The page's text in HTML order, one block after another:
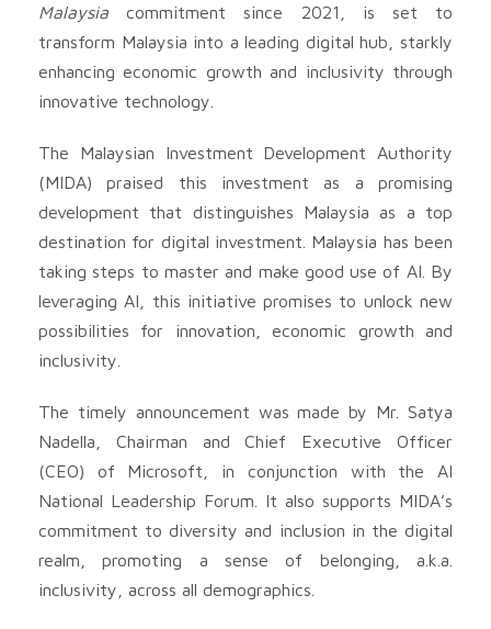
Malaysia commitment since 2021, is set to
transform Malaysia into a leading digital hub, starkly
enhancing economic growth and inclusivity through
innovative technology.
The Malaysian Investment Development Authority
(MIDA) praised this investment as a promising
development that distinguishes Malaysia as a top
destination for digital investment. Malaysia has been
taking steps to master and make good use of AI. By
leveraging AI, this initiative promises to unlock new
possibilities for innovation, economic growth and
inclusivity.
The timely announcement was made by Mr. Satya
Nadella, Chairman and Chief Executive Officer
(CEO) of Microsoft, in conjunction with the AI
National Leadership Forum. It also supports MIDA’s
commitment to diversity and inclusion in the digital
realm, promoting a sense of belonging, a.k.a.
inclusivity, across all demographics.